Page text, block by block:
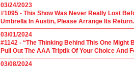
03/24/2023
#1095 - This Show Was Never Really Lost
Umbrella In Austin, Please Arrange Its Return.
03/01/2024
#1142 - “The Thinking Behind This One Might
Pull Out The AAA Triptik Of Your Choice And
03/08/2024